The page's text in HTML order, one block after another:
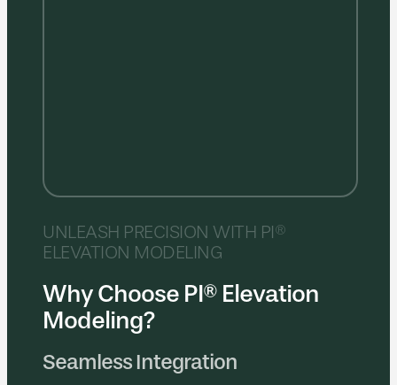
UNLEASH PRECISION WITH PI®
ELEVATION MODELING
Why Choose PI® Elevation
Modeling?
Seamless Integration